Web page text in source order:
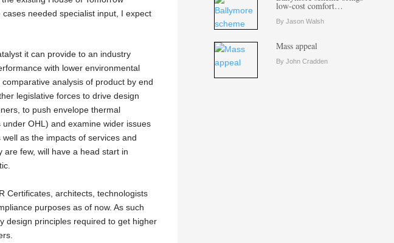
needed specialist input, I expect
it can provide to an industry
with lower environmental
analysis of product by end
legislative forces to drive design
to push envelope thermal
OHL) and examine wider issues
as the impacts of services and
few, will have a head start in
Certificates, architects, technologists
purposes as of now. As such
design principles required to get higher
low-cost comfort…
By Jason Walsh
Mass appeal
By John Cradden